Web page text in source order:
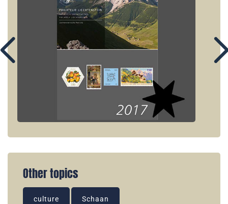
Other topics
culture Schaan